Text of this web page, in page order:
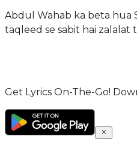
Abdul Wahab ka beta hua
taqleed se sabit hai zalalat
Get Lyrics On-The-Go!